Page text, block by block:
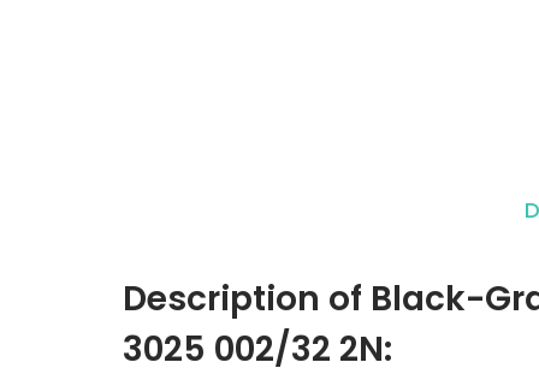
Description of Black-
3025 002/32 2N: